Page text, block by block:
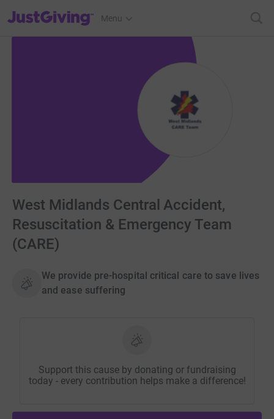
JustGiving’s homepage
Menu
West Midlands Central Accident,
Resuscitation & Emergency Team
(CARE)
We provide pre-hospital critical care to save lives
and ease suffering
Support this cause by donating or fundraising
today - every contribution helps make a difference!